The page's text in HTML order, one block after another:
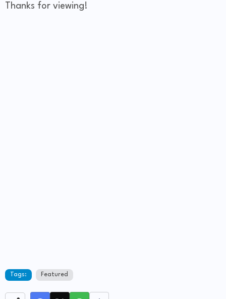
Thanks for viewing!
Tags: Featured